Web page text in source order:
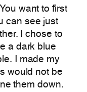
want to first
can see just
I chose to
a dark blue
I made my
would not be
them down.